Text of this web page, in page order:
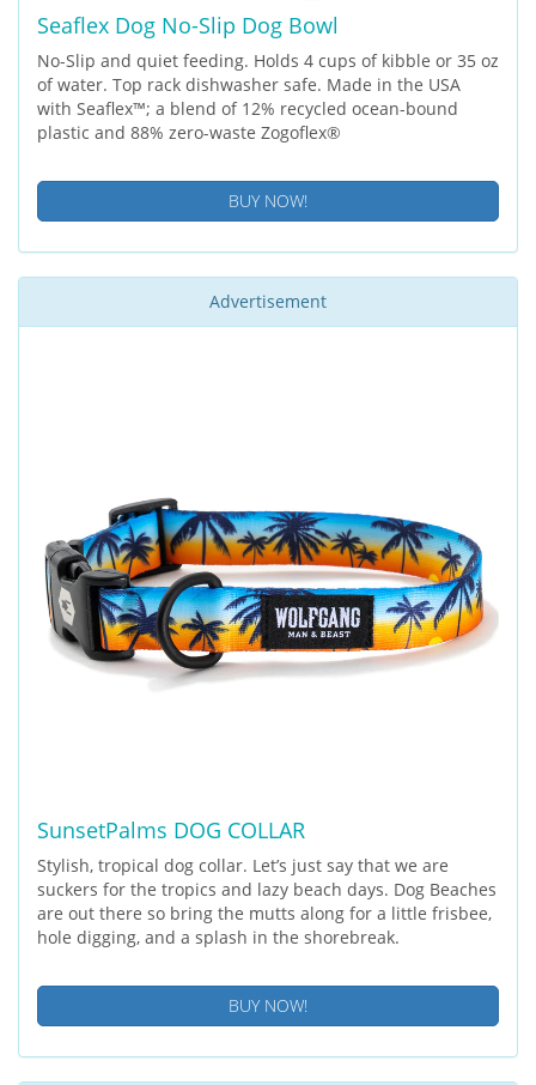
Seaflex Dog No-Slip Dog Bowl
No-Slip and quiet feeding. Holds 4 cups of kibble or 35 oz
of water. Top rack dishwasher safe. Made in the USA
with Seaflex™; a blend of 12% recycled ocean-bound
plastic and 88% zero-waste Zogoflex®
BUY NOW!
Advertisement
SunsetPalms DOG COLLAR
Stylish, tropical dog collar. Let’s just say that we are
suckers for the tropics and lazy beach days. Dog Beaches
are out there so bring the mutts along for a little frisbee,
hole digging, and a splash in the shorebreak.
BUY NOW!